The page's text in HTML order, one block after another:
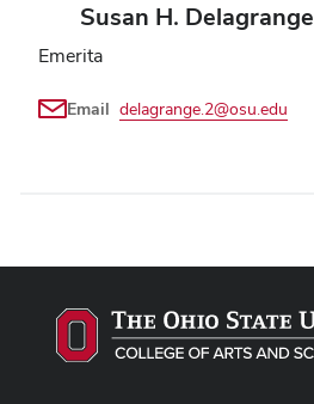
Susan H. Delagrange
Emerita
Email delagrange.2@osu.edu